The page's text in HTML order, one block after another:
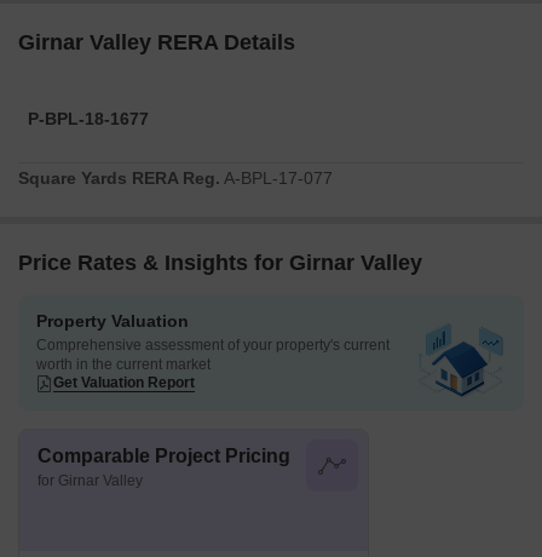
Girnar Valley RERA Details
P-BPL-18-1677
Square Yards RERA Reg. A-BPL-17-077
Price Rates & Insights for Girnar Valley
Property Valuation
Comprehensive assessment of your property's current
worth in the current market
Get Valuation Report
Comparable Project Pricing
for Girnar Valley